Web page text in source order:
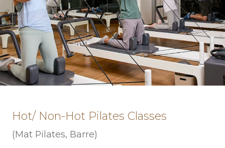
Hot/ Non-Hot Pilates Classes
(Mat Pilates, Barre)